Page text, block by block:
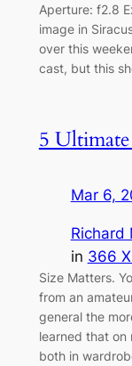
Aperture: f2.8
image in
over this
cast, but this
5
Mar 6,
Richard
in 366
Size Matters.
from an
general the
learned that on
both in